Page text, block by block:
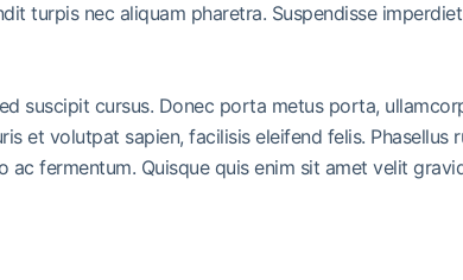
turpis nec aliquam pharetra. Suspendisse
suscipit cursus. Donec porta metus porta,
et volutpat sapien, facilisis eleifend felis.
fermentum. Quisque quis enim sit amet velit